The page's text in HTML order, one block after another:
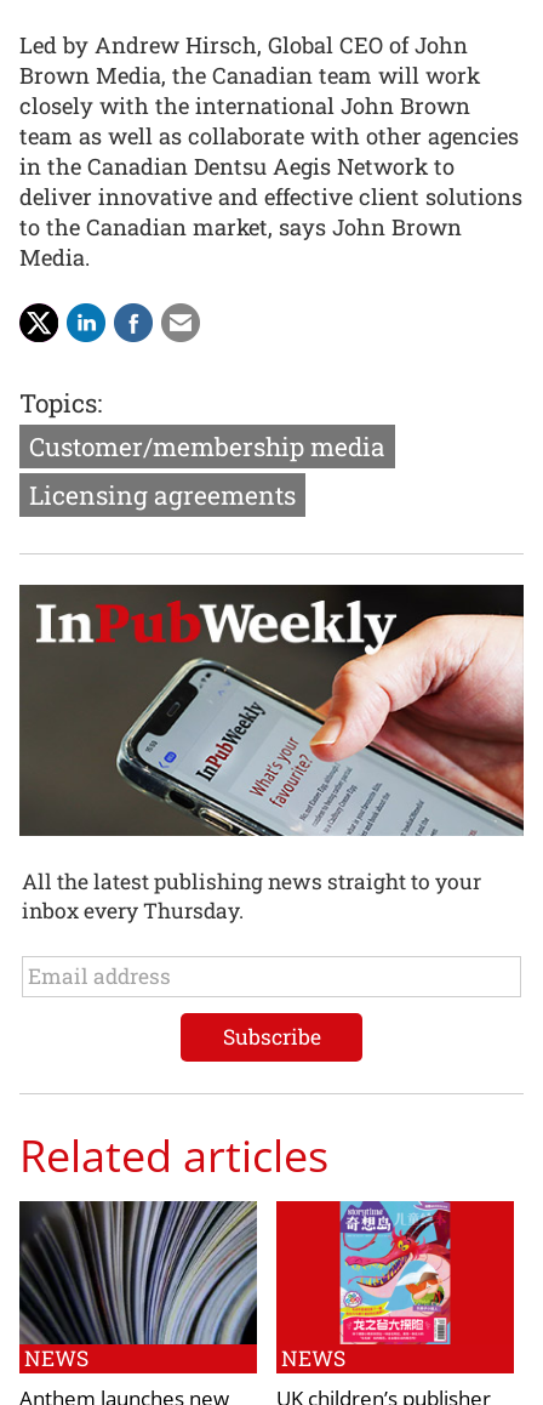
Led by Andrew Hirsch, Global CEO of John
Brown Media, the Canadian team will work
closely with the international John Brown
team as well as collaborate with other agencies
in the Canadian Dentsu Aegis Network to
deliver innovative and effective client solutions
to the Canadian market, says John Brown
Media.
Topics:
Customer/membership media
Licensing agreements
All the latest publishing news straight to your
inbox every Thursday.
Related articles
NEWS
Anthem launches new
NEWS
UK children’s publisher